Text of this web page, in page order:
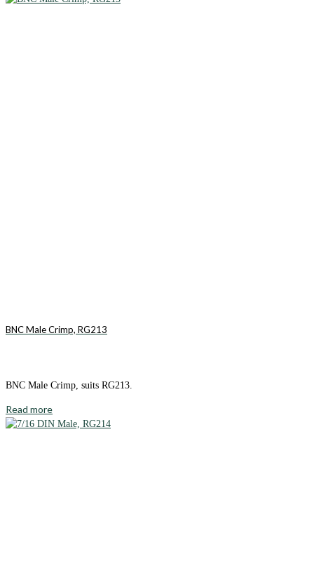
BNC Male Crimp, RG213
BNC Male Crimp, suits RG213.
Read more